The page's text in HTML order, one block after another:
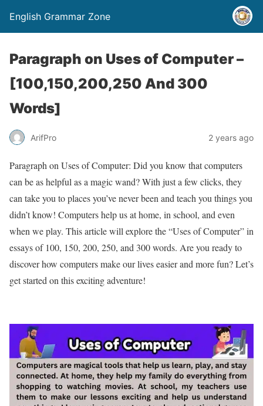
English Grammar Zone
Paragraph on Uses of Computer –
[100,150,200,250 And 300
Words]
ArifPro 2 years ago
Paragraph on Uses of Computer: Did you know that computers
can be as helpful as a magic wand? With just a few clicks, they
can take you to places you’ve never been and teach you things you
didn’t know! Computers help us at home, in school, and even
when we play. This article will explore the “Uses of Computer” in
essays of 100, 150, 200, 250, and 300 words. Are you ready to
discover how computers make our lives easier and more fun? Let’s
get started on this exciting adventure!